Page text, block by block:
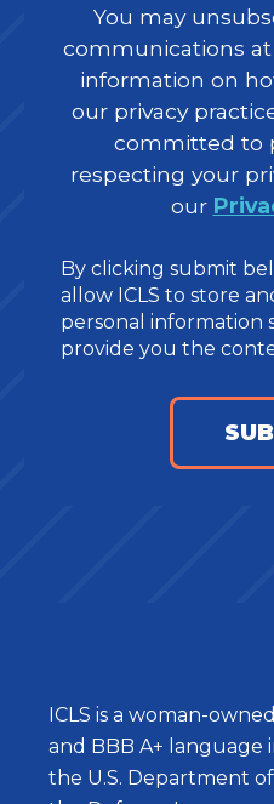
You may
communications
information on
our privacy
committed to
respecting your
our
By clicking submit
allow ICLS to store
personal information
provide you the
ICLS is a woman-
and BBB A+
the U.S. Department of